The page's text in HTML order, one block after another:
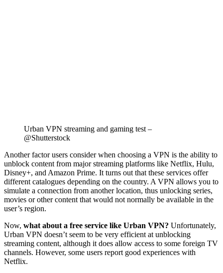
Urban VPN streaming and gaming test –
@Shutterstock
Another factor users consider when choosing a VPN is the ability to
unblock content from major streaming platforms like Netflix, Hulu,
Disney+, and Amazon Prime. It turns out that these services offer
different catalogues depending on the country. A VPN allows you to
simulate a connection from another location, thus unlocking series,
movies or other content that would not normally be available in the
user’s region.
Now, what about a free service like Urban VPN? Unfortunately,
Urban VPN doesn’t seem to be very efficient at unblocking
streaming content, although it does allow access to some foreign TV
channels. However, some users report good experiences with
Netflix.